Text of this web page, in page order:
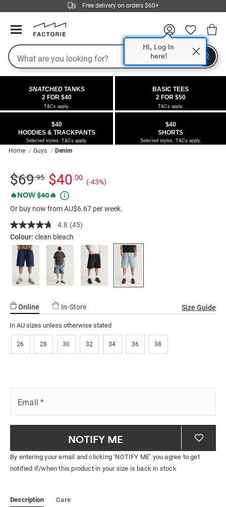
GIRLS
All
GUYS
All
FLEECE
DENIM
COLLECTIONS
Merch
OFFERS
from $40
from $40
Basic Tees
Girls Tops
SALE
All Sale
Free delivery on orders $60+
Hi, Log In
here!
Search
SNATCHEDTANKS
2 FOR $40
T&Cs apply.
BASIC TEES
2 FOR $50
T&Cs apply.
$40
HOODIES & TRACKPANTS
Selected styles. T&Cs apply.
$40
SHORTS
Selected styles. T&Cs apply.
Home Guys Denim
Details
https://factorie.com.au/half-
half-
classico-
denim-
short/5300317-
02.html
Standard Price $69.95, Sale Price $40, Save 43%
$69.95 $40.00
(-43%)
Promotions
🔥NOW $40🔥
Or buy now from AU$6.67 per week.
4.8 Read
45
Reviews.
Same
page
(45)
Colour: clean bleach
Online In-Store Size Guide
In AU sizes unless otherwise stated
26 28 30 32 34 36 38
Email *
NOTIFY ME
By entering your email and clicking ‘NOTIFY ME’ you agree to get
notified if/when this product in your size is back in stock
Description Care